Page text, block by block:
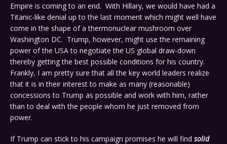
Empire is coming to an end. With Hillary, we would have had a
Titanic-like denial up to the last moment which might well have
come in the shape of a thermonuclear mushroom over
Washington DC. Trump, however, might use the remaining
power of the USA to negotiate the US global draw-down
thereby getting the best possible conditions for his country.
Frankly, I am pretty sure that all the key world leaders realize
that it is in their interest to make as many (reasonable)
concessions to Trump as possible and work with him, rather
than to deal with the people whom he just removed from
power.
If Trump can stick to his campaign promises he will find solid